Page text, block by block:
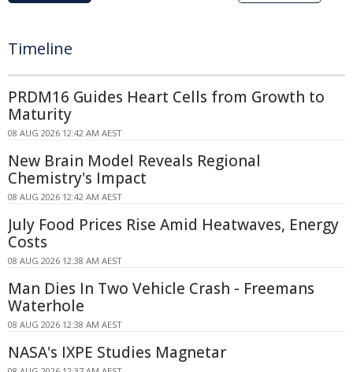
Timeline
PRDM16 Guides Heart Cells from Growth to
Maturity
08 AUG 2026 12:42 AM AEST
New Brain Model Reveals Regional
Chemistry's Impact
08 AUG 2026 12:42 AM AEST
July Food Prices Rise Amid Heatwaves, Energy
Costs
08 AUG 2026 12:38 AM AEST
Man Dies In Two Vehicle Crash - Freemans
Waterhole
08 AUG 2026 12:38 AM AEST
NASA's IXPE Studies Magnetar